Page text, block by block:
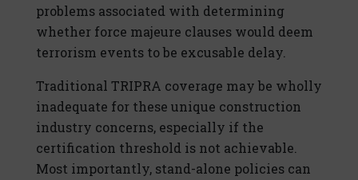
problems associated with determining
whether force majeure clauses would deem
terrorism events to be excusable delay.
Traditional TRIPRA coverage may be wholly
inadequate for these unique construction
industry concerns, especially if the
certification threshold is not achievable.
Most importantly, stand-alone policies can